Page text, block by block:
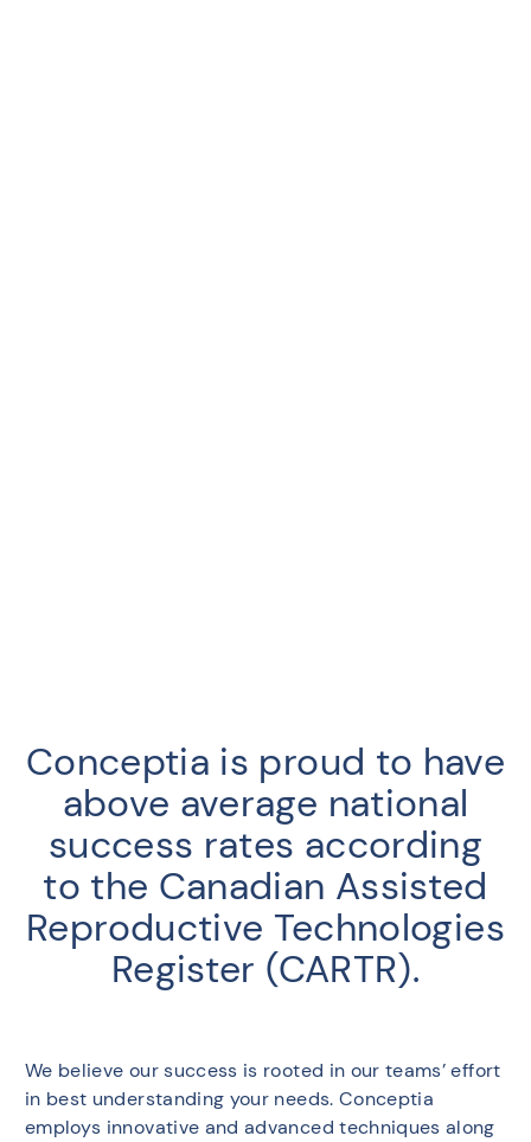
Conceptia is proud to have
above average national
success rates according
to the Canadian Assisted
Reproductive Technologies
Register (CARTR).
We believe our success is rooted in our teams’ effort
in best understanding your needs. Conceptia
employs innovative and advanced techniques along